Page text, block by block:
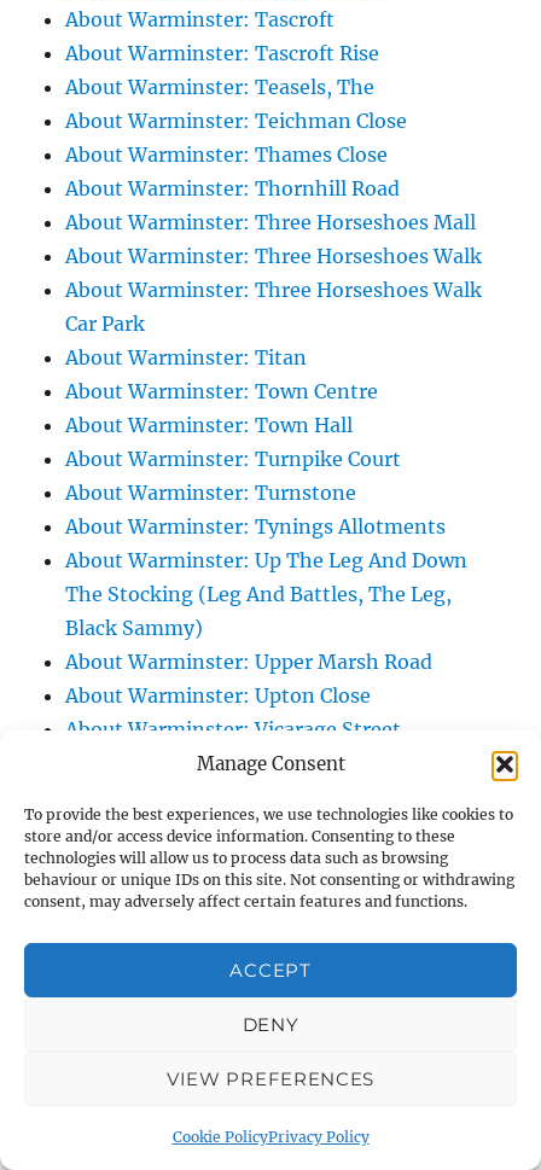
Manage Consent
To provide the best experiences, we use technologies like cookies to
store and/or access device information. Consenting to these
technologies will allow us to process data such as browsing
behaviour or unique IDs on this site. Not consenting or withdrawing
consent, may adversely affect certain features and functions.
ACCEPT
DENY
VIEW PREFERENCES
Cookie PolicyPrivacy Policy
About Warminster: Tascroft
About Warminster: Tascroft Rise
About Warminster: Teasels, The
About Warminster: Teichman Close
About Warminster: Thames Close
About Warminster: Thornhill Road
About Warminster: Three Horseshoes Mall
About Warminster: Three Horseshoes Walk
About Warminster: Three Horseshoes Walk
Car Park
About Warminster: Titan
About Warminster: Town Centre
About Warminster: Town Hall
About Warminster: Turnpike Court
About Warminster: Turnstone
About Warminster: Tynings Allotments
About Warminster: Up The Leg And Down
The Stocking (Leg And Battles, The Leg,
Black Sammy)
About Warminster: Upper Marsh Road
About Warminster: Upton Close
About Warminster: Vicarage Street
About Warminster: Victoria Fields
About Warminster: Warminster Civic Centre
/ Assembly Hall
About Warminster: Warminster Common
About Warminster: Warminster Community
About Warminster: Warminster Library